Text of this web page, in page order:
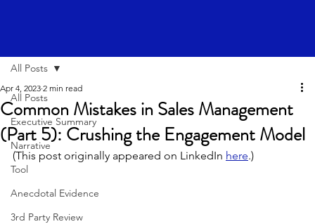
All Posts
Executive Summary
Narrative
Tool
Anecdotal Evidence
3rd Party Review
All Posts
Common Mistakes in Sales Management
(Part 5): Crushing the Engagement Model
Apr 4, 2023 2 min read
(This post originally appeared on LinkedIn here.)